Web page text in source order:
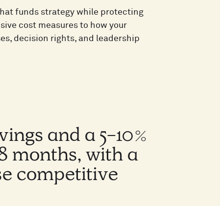
funds strategy while protecting
cost measures to how your
decision rights, and leadership
and a 5-10%
months, with a
competitive